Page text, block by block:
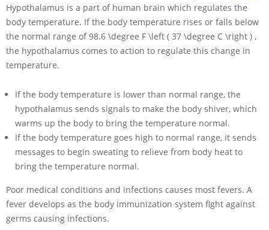
Hypothalamus is a part of human brain which regulates the
body temperature. If the body temperature rises or falls below
the normal range of98.6 \degree F \left ( 37 \degree C \right ) ,
the hypothalamus comes to action to regulate this change in
temperature.
If the body temperature is lower than normal range, the
hypothalamus sends signals to make the body shiver, which
warms up the body to bring the temperature normal.
If the body temperature goes high to normal range, it sends
messages to begin sweating to relieve from body heat to
bring the temperature normal.
Poor medical conditions and infections causes most fevers. A
fever develops as the body immunization system fight against
germs causing infections.